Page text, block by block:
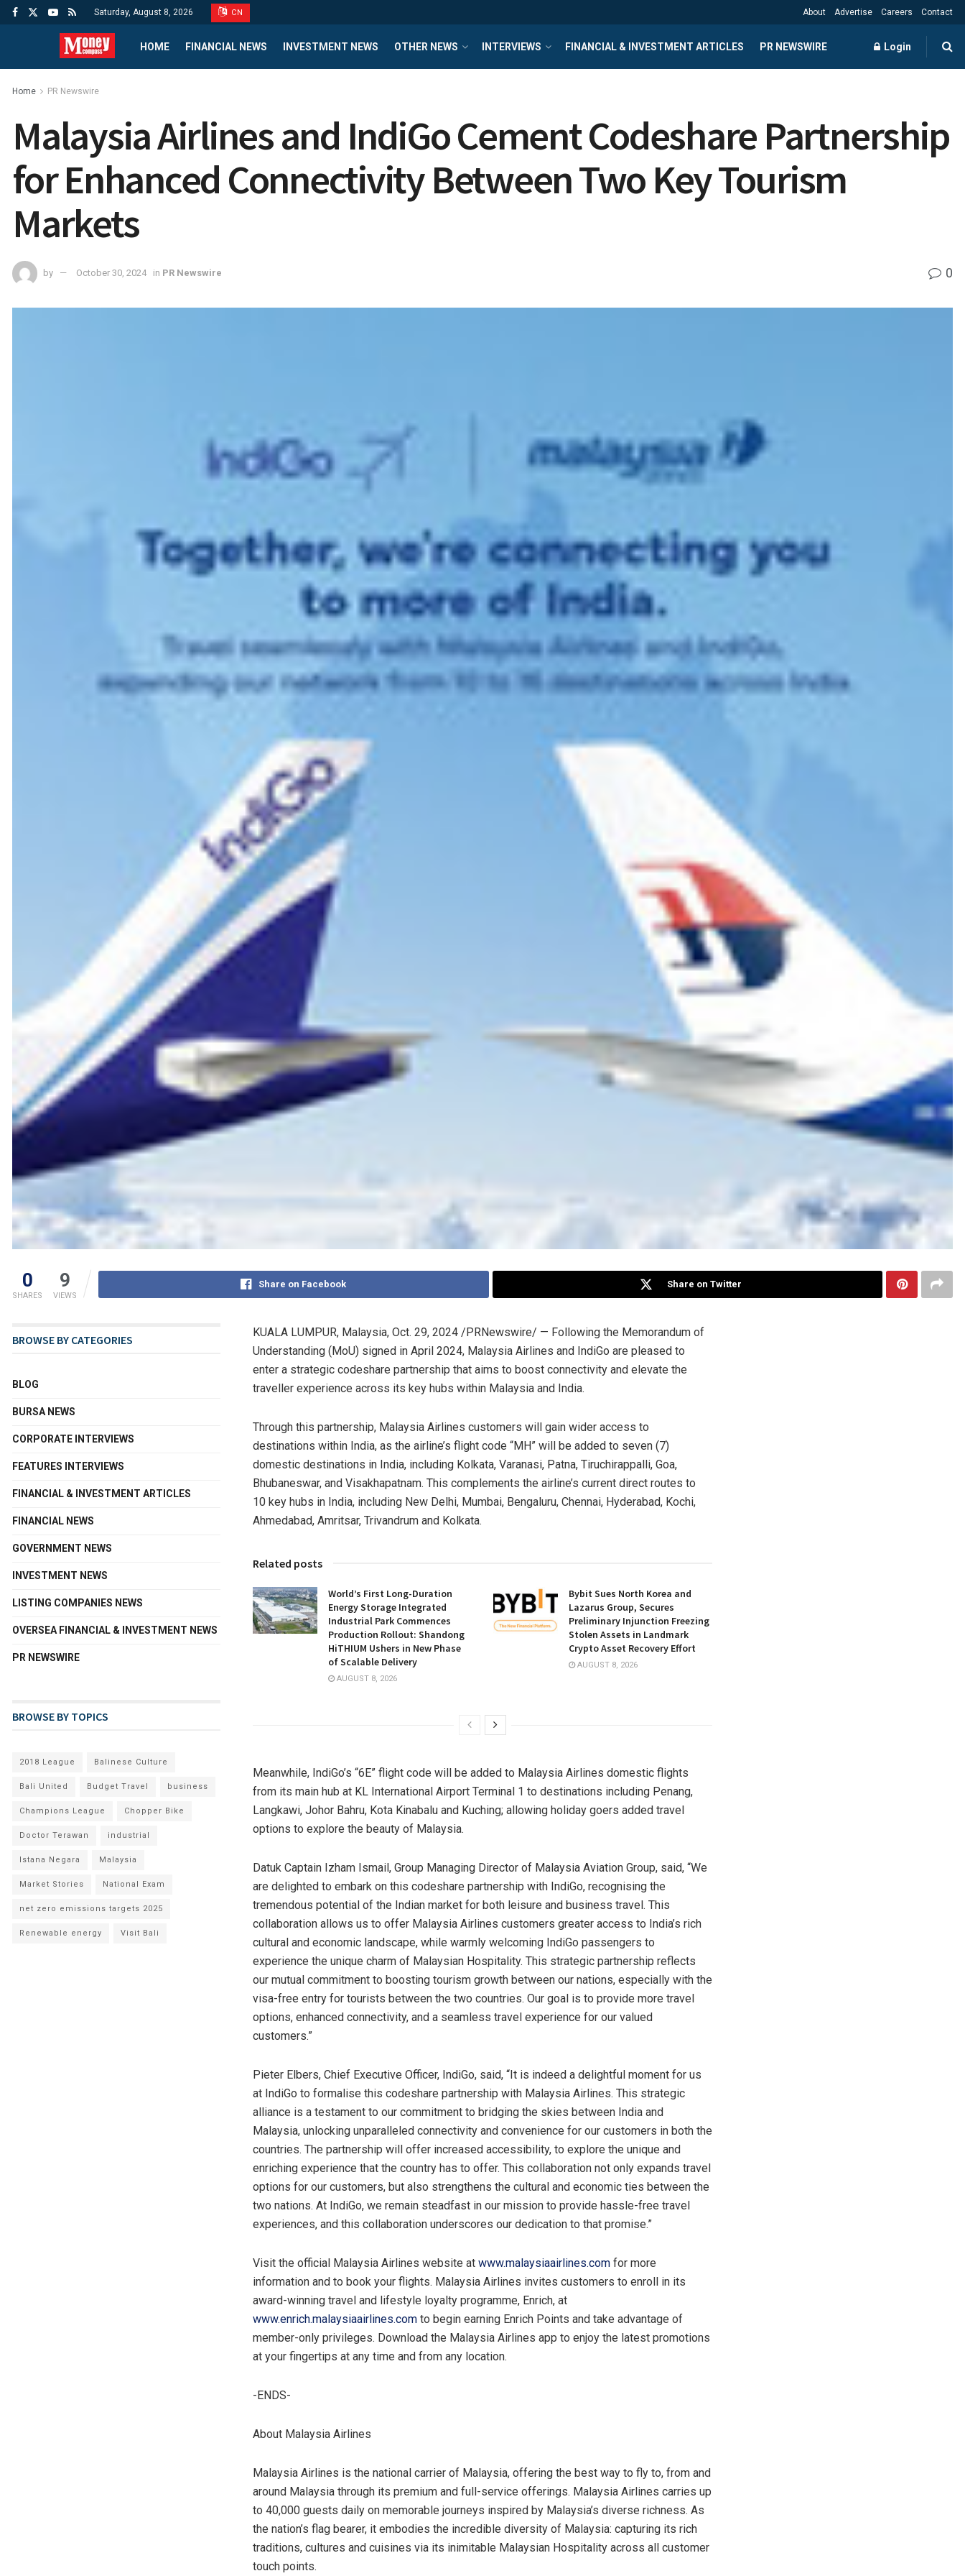
Saturday, August 8, 2026 CN About Advertise Careers Contact
HOME FINANCIAL NEWS INVESTMENT NEWS OTHER NEWS INTERVIEWS FINANCIAL & INVESTMENT ARTICLES PR NEWSWIRE Login
Home PR Newswire
Malaysia Airlines and IndiGo Cement Codeshare Partnership
for Enhanced Connectivity Between Two Key Tourism
Markets
by October 30, 2024 in PR Newswire 0
0
SHARES
9
VIEWS
Share on Facebook Share on Twitter
KUALA LUMPUR, Malaysia, Oct. 29, 2024 /PRNewswire/ — Following the Memorandum of
Understanding (MoU) signed in April 2024, Malaysia Airlines and IndiGo are pleased to
enter a strategic codeshare partnership that aims to boost connectivity and elevate the
traveller experience across its key hubs within Malaysia and India.
Through this partnership, Malaysia Airlines customers will gain wider access to
destinations within India, as the airline’s flight code “MH” will be added to seven (7)
domestic destinations in India, including Kolkata, Varanasi, Patna, Tiruchirappalli, Goa,
Bhubaneswar, and Visakhapatnam. This complements the airline’s current direct routes to
10 key hubs in India, including New Delhi, Mumbai, Bengaluru, Chennai, Hyderabad, Kochi,
Ahmedabad, Amritsar, Trivandrum and Kolkata.
Related posts
World’s First Long-Duration
Energy Storage Integrated
Industrial Park Commences
Production Rollout: Shandong
HiTHIUM Ushers in New Phase
of Scalable Delivery
AUGUST 8, 2026
Bybit Sues North Korea and
Lazarus Group, Secures
Preliminary Injunction Freezing
Stolen Assets in Landmark
Crypto Asset Recovery Effort
AUGUST 8, 2026
Meanwhile, IndiGo’s “6E” flight code will be added to Malaysia Airlines domestic flights
from its main hub at KL International Airport Terminal 1 to destinations including Penang,
Langkawi, Johor Bahru, Kota Kinabalu and Kuching; allowing holiday goers added travel
options to explore the beauty of Malaysia.
Datuk Captain Izham Ismail, Group Managing Director of Malaysia Aviation Group, said, “We
are delighted to embark on this codeshare partnership with IndiGo, recognising the
tremendous potential of the Indian market for both leisure and business travel. This
collaboration allows us to offer Malaysia Airlines customers greater access to India’s rich
cultural and economic landscape, while warmly welcoming IndiGo passengers to
experience the unique charm of Malaysian Hospitality. This strategic partnership reflects
our mutual commitment to boosting tourism growth between our nations, especially with the
visa-free entry for tourists between the two countries. Our goal is to provide more travel
options, enhanced connectivity, and a seamless travel experience for our valued
customers.”
Pieter Elbers, Chief Executive Officer, IndiGo, said, “It is indeed a delightful moment for us
at IndiGo to formalise this codeshare partnership with Malaysia Airlines. This strategic
alliance is a testament to our commitment to bridging the skies between India and
Malaysia, unlocking unparalleled connectivity and convenience for our customers in both the
countries. The partnership will offer increased accessibility, to explore the unique and
enriching experience that the country has to offer. This collaboration not only expands travel
options for our customers, but also strengthens the cultural and economic ties between the
two nations. At IndiGo, we remain steadfast in our mission to provide hassle-free travel
experiences, and this collaboration underscores our dedication to that promise.”
Visit the official Malaysia Airlines website at www.malaysiaairlines.com for more
information and to book your flights. Malaysia Airlines invites customers to enroll in its
award-winning travel and lifestyle loyalty programme, Enrich, at
www.enrich.malaysiaairlines.com to begin earning Enrich Points and take advantage of
member-only privileges. Download the Malaysia Airlines app to enjoy the latest promotions
at your fingertips at any time and from any location.
-ENDS-
About Malaysia Airlines
Malaysia Airlines is the national carrier of Malaysia, offering the best way to fly to, from and
around Malaysia through its premium and full-service offerings. Malaysia Airlines carries up
to 40,000 guests daily on memorable journeys inspired by Malaysia’s diverse richness. As
the nation’s flag bearer, it embodies the incredible diversity of Malaysia: capturing its rich
traditions, cultures and cuisines via its inimitable Malaysian Hospitality across all customer
touch points.
BROWSE BY CATEGORIES
BLOG
BURSA NEWS
CORPORATE INTERVIEWS
FEATURES INTERVIEWS
FINANCIAL & INVESTMENT ARTICLES
FINANCIAL NEWS
GOVERNMENT NEWS
INVESTMENT NEWS
LISTING COMPANIES NEWS
OVERSEA FINANCIAL & INVESTMENT NEWS
PR NEWSWIRE
BROWSE BY TOPICS
2018 League Balinese Culture
Bali United Budget Travel business
Champions League Chopper Bike
Doctor Terawan industrial
Istana Negara Malaysia
Market Stories National Exam
net zero emissions targets 2025
Renewable energy Visit Bali